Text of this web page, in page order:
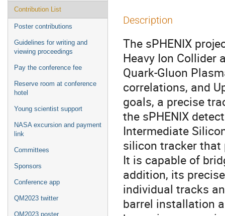
Contribution List
Poster contributions
Guidelines for writing and
viewing proceedings
Pay the conference fee
Reserve room at conference
hotel
Young scientist support
NASA excursion and payment
link
Committees
Sponsors
Conference app
QM2023 twitter
QM2023 poster
Description
The sPHENIX
Heavy Ion Collider
Quark-Gluon
correlations, and
goals, a precise
the sPHENIX
Intermediate
silicon tracker that
It is capable of
addition, its
individual tracks
barrel installation